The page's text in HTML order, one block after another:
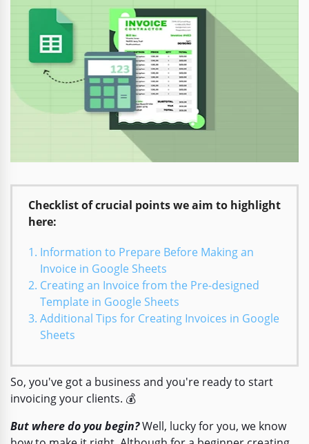
Checklist of crucial points we aim to highlight
here:
Information to Prepare Before Making an
Invoice in Google Sheets
Creating an Invoice from the Pre-designed
Template in Google Sheets
Additional Tips for Creating Invoices in Google
Sheets
So, you've got a business and you're ready to start
invoicing your clients. 💰
But where do you begin?Well, lucky for you, we know